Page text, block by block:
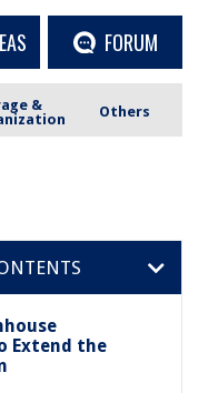
FORUM
&
Others
Extend the